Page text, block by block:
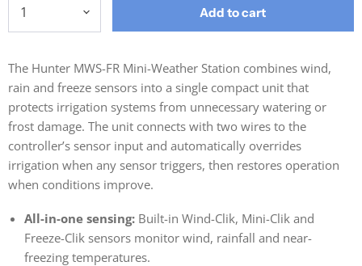
Add to cart
The Hunter MWS-FR Mini-Weather Station combines wind,
rain and freeze sensors into a single compact unit that
protects irrigation systems from unnecessary watering or
frost damage. The unit connects with two wires to the
controller’s sensor input and automatically overrides
irrigation when any sensor triggers, then restores operation
when conditions improve.
All-in-one sensing: Built-in Wind-Clik, Mini-Clik and
Freeze-Clik sensors monitor wind, rainfall and near-
freezing temperatures.